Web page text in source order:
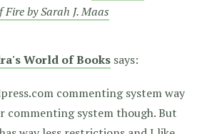
Fire by Sarah J. Maas
World of Books says:
commenting system way
commenting system though. But